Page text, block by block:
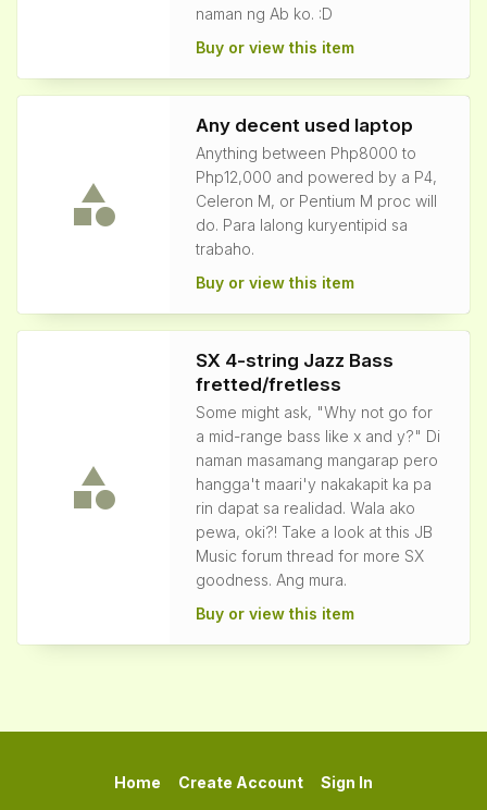
naman ng Ab ko. :D
Buy or view this item
Any decent used laptop
Anything between Php8000 to
Php12,000 and powered by a P4,
Celeron M, or Pentium M proc will
do. Para lalong kuryentipid sa
trabaho.
Buy or view this item
SX 4-string Jazz Bass
fretted/fretless
Some might ask, "Why not go for
a mid-range bass like x and y?" Di
naman masamang mangarap pero
hangga't maari'y nakakapit ka pa
rin dapat sa realidad. Wala ako
pewa, oki?! Take a look at this JB
Music forum thread for more SX
goodness. Ang mura.
Buy or view this item
Home Create Account Sign In